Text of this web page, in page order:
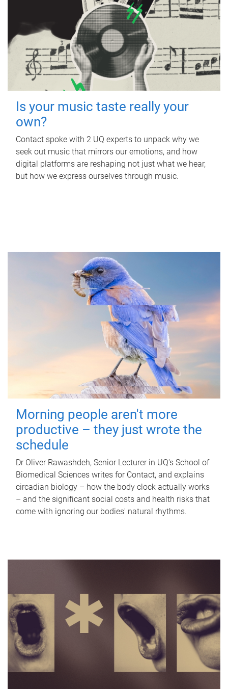
Is your music taste really your
own?
Contact spoke with 2 UQ experts to unpack why we
seek out music that mirrors our emotions, and how
digital platforms are reshaping not just what we hear,
but how we express ourselves through music.
Morning people aren't more
productive – they just wrote the
schedule
Dr Oliver Rawashdeh, Senior Lecturer in UQ's School of
Biomedical Sciences writes for Contact, and explains
circadian biology – how the body clock actually works
– and the significant social costs and health risks that
come with ignoring our bodies' natural rhythms.